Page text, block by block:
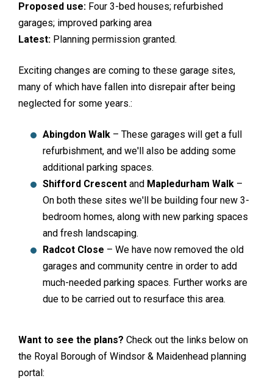
Proposed use: Four 3-bed houses; refurbished
garages; improved parking area
Latest: Planning permission granted.
Exciting changes are coming to these garage sites,
many of which have fallen into disrepair after being
neglected for some years.:
Abingdon Walk – These garages will get a full
refurbishment, and we'll also be adding some
additional parking spaces.
Shifford Crescent and Mapledurham Walk –
On both these sites we'll be building four new 3-
bedroom homes, along with new parking spaces
and fresh landscaping.
Radcot Close – We have now removed the old
garages and community centre in order to add
much-needed parking spaces. Further works are
due to be carried out to resurface this area.
Want to see the plans? Check out the links below on
the Royal Borough of Windsor & Maidenhead planning
portal: